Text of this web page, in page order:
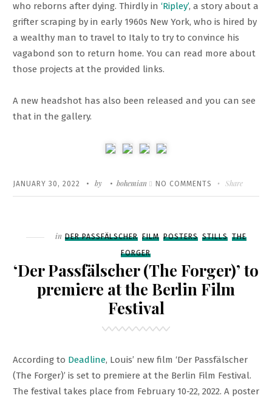
who reborns after dying. Thirdly in ‘Ripley’, a story about a
grifter scraping by in early 1960s New York, who is hired by
a wealthy man to travel to Italy to try to convince his
vagabond son to return home. You can read more about
those projects at the provided links.
A new headshot has also been released and you can see
that in the gallery.
POSTED
ON
JANUARY 30, 2022 Written
by bohemian NO COMMENTS ON
NEW
Share
Filed
in DER PASSFÄLSCHER FILM POSTERS STILLS THE
FORGER
‘Der Passfälscher (The Forger)’ to
premiere at the Berlin Film
Festival
According to Deadline, Louis’ new film ‘Der Passfälscher
(The Forger)’ is set to premiere at the Berlin Film Festival.
The festival takes place from February 10-22, 2022. A poster